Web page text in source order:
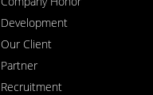
Development
Our Client
Partner
Recruitment